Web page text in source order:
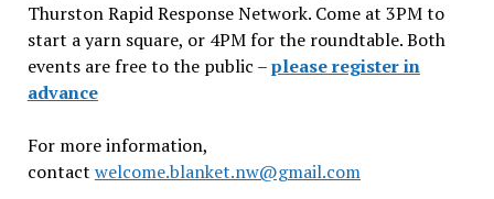
Thurston Rapid Response Network. Come at 3PM to
start a yarn square, or 4PM for the roundtable. Both
events are free to the public –please register in
advance
For more information,
contact welcome.blanket.nw@gmail.com